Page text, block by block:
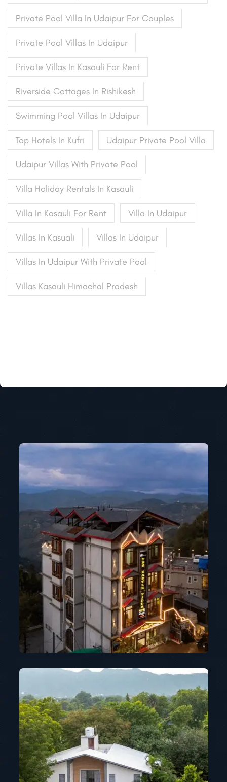
Private Pool Villa In Udaipur For Couples
Private Pool Villas In Udaipur
Private Villas In Kasauli For Rent
Riverside Cottages In Rishikesh
Swimming Pool Villas In Udaipur
Top Hotels In Kufri Udaipur Private Pool Villa
Udaipur Villas With Private Pool
Villa Holiday Rentals In Kasauli
Villa In Kasauli For Rent Villa In Udaipur
Villas In Kasuali Villas In Udaipur
Villas In Udaipur With Private Pool
Villas Kasauli Himachal Pradesh